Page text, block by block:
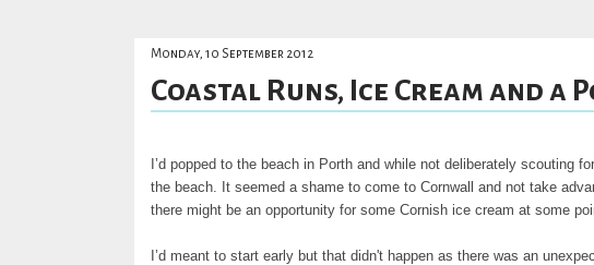
Monday, 10 September 2012
Coastal Runs, Ice Cream and a
I’d popped to the beach in Porth and while not deliberately scouting
the beach. It seemed a shame to come to Cornwall and not take
there might be an opportunity for some Cornish ice cream at some
I’d meant to start early but that didn't happen as there was an